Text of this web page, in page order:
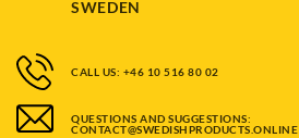
SWEDEN
CALL US: +46 10 516 80 02
QUESTIONS AND SUGGESTIONS:
CONTACT@SWEDISHPRODUCTS.ONLINE